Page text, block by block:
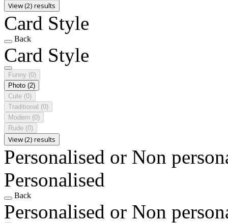
View (2) results
Card Style
Back
Card Style
Funny (0)
Photo (2)
Cute (0)
Traditional (0)
Modern (0)
Rude (0)
View (2) results
Personalised or Non
Personalised
Back
Personalised or Non